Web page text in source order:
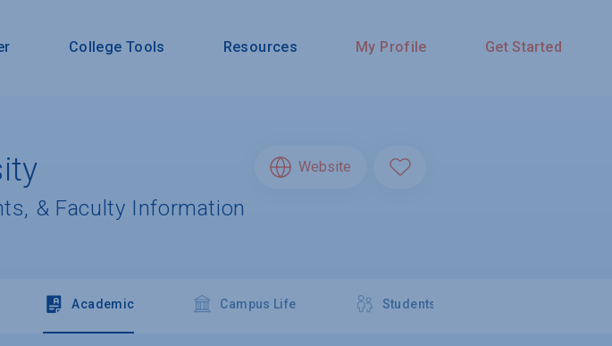
College Tools Resources My Profile Get Started
& Faculty Information
Website
Academic Campus Life Students